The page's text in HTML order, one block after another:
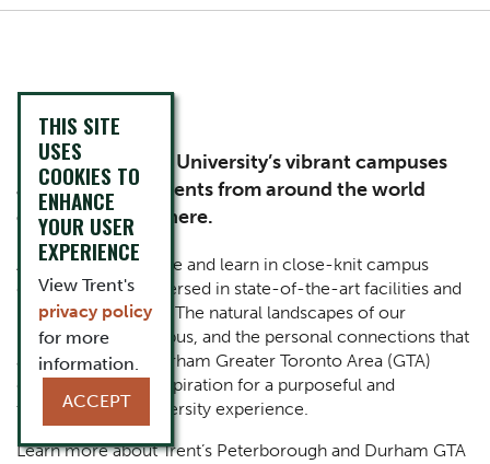
Life at Trent
Experience Trent University’s vibrant campuses
and see why students from around the world
choose to study here.
At Trent, students live and learn in close-knit campus
communities, immersed in state-of-the-art facilities and
iconic architecture. The natural landscapes of our
Peterborough campus, and the personal connections that
await you at our Durham Greater Toronto Area (GTA)
campus serve as inspiration for a purposeful and
transformative university experience.
Learn more about Trent’s Peterborough and Durham GTA
THIS SITE
USES
COOKIES TO
ENHANCE
YOUR USER
EXPERIENCE
View Trent's
privacy policy
for more
information.
ACCEPT